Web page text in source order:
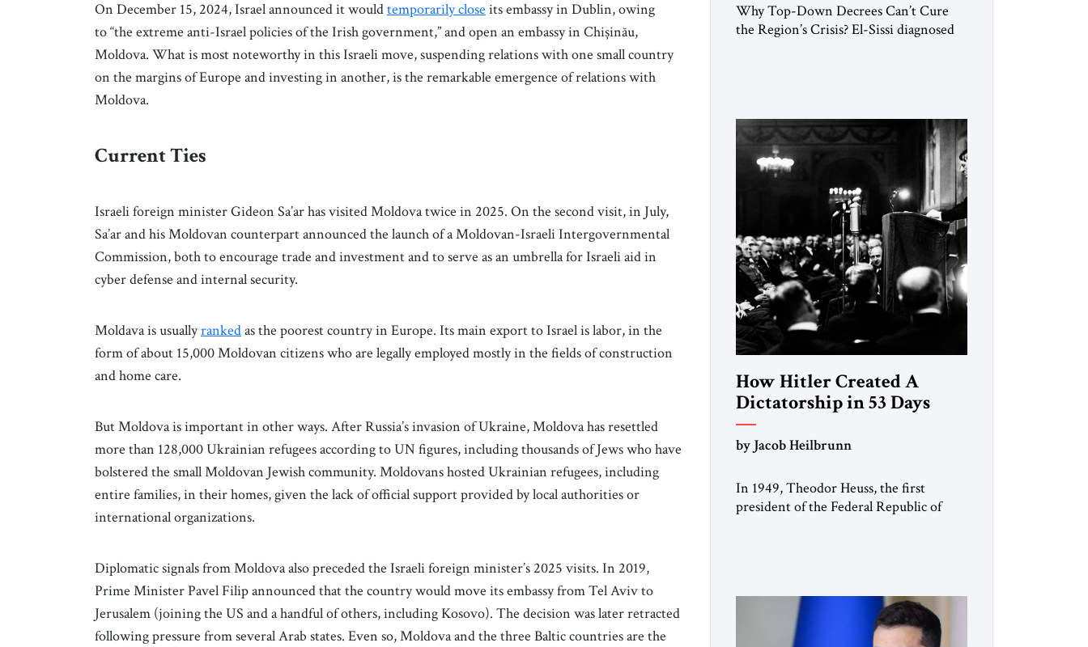
On December 15, 2024, Israel announced it wouldtemporarily close its embassy in Dublin, owing
to “the extreme anti-Israel policies of the Irish government,” and open an embassy in Chișinău,
Moldova. What is most noteworthy in this Israeli move, suspending relations with one small country
on the margins of Europe and investing in another, is the remarkable emergence of relations with
Moldova.
Current Ties
Israeli foreign minister Gideon Sa’ar has visited Moldova twice in 2025. On the second visit, in July,
Sa’ar and his Moldovan counterpart announced the launch of a Moldovan-Israeli Intergovernmental
Commission, both to encourage trade and investment and to serve as an umbrella for Israeli aid in
cyber defense and internal security.
Moldava is usuallyrankedas the poorest country in Europe. Its main export to Israel is labor, in the
form of about 15,000 Moldovan citizens who are legally employed mostly in the fields of construction
and home care.
But Moldova is important in other ways. After Russia’s invasion of Ukraine, Moldova has resettled
more than 128,000 Ukrainian refugees according to UN figures, including thousands of Jews who have
bolstered the small Moldovan Jewish community. Moldovans hosted Ukrainian refugees, including
entire families, in their homes, given the lack of official support provided by local authorities or
international organizations.
Diplomatic signals from Moldova also preceded the Israeli foreign minister’s 2025 visits. In 2019,
Prime Minister Pavel Filip announced that the country would move its embassy from Tel Aviv to
Jerusalem (joining the US and a handful of others, including Kosovo). The decision was later retracted
following pressure from several Arab states. Even so, Moldova and the three Baltic countries are the
Why Top-Down Decrees Can’t Cure
the Region’s Crisis? El-Sissi diagnosed
University and issued an ambitious call
for a “religious revolution.” He warned
that it was both mathematically and
morally […]
How Hitler Created A
Dictatorship in 53 Days
by Jacob Heilbrunn
In 1949, Theodor Heuss, the first
president of the Federal Republic of
member of the pro-democracy German
State Party during the Weimar
Republic, was a keen student of […]